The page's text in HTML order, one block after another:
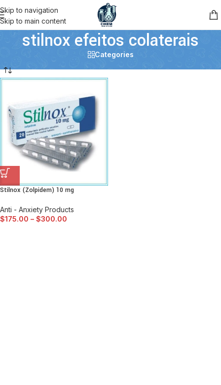
Skip to navigation
Skip to main content
stilnox efeitos colaterais
Categories
Stilnox (Zolpidem) 10 mg
Anti - Anxiety Products
$175.00 – $300.00